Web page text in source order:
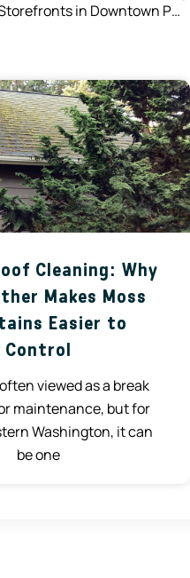
Power Washing for Storefronts in Downtown Puyallup
Cleaning: Why
Makes Moss
Easier to
Control
viewed as a break
maintenance, but for
Washington, it can
be one